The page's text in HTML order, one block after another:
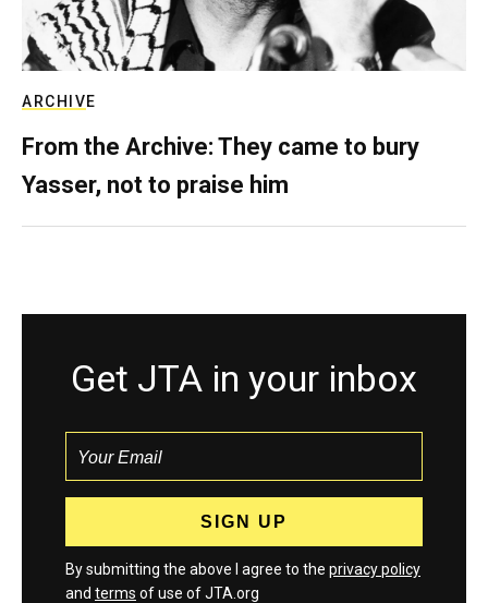
ARCHIVE
From the Archive: They came to bury
Yasser, not to praise him
Get JTA in your inbox
By submitting the above I agree to the privacy policy
and terms of use of JTA.org